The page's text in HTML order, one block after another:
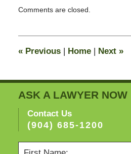
February
pm
Comments are closed.
«Previous | Home | Next »
ASK A LAWYER NOW
Contact Us
(904) 685-1200